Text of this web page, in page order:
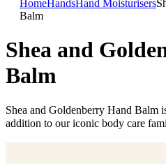
HomeHandsHand Moisturisers
Balm
Shea and
Balm
Shea and Goldenberry Hand Balm
addition to our iconic body care